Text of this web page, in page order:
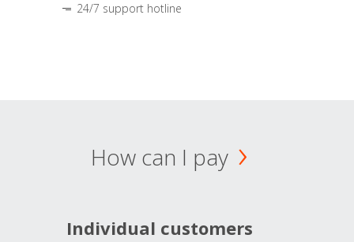
24/7 support hotline
How can I pay
Individual customers